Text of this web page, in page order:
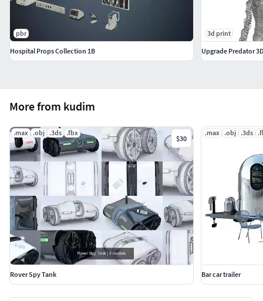
More from kudim
.max .obj .3ds .fbx
$30
Rover Spy Tank
.max .obj .3ds
Bar car trailer
pbr
Hospital Props Collection 1B
3d print
Upgrade Predator